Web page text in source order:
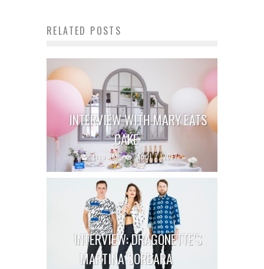
RELATED POSTS
INTERVIEW WITH MARY EATS
CAKE
Lisa Teh April 7, 2017
INTERVIEW: DRAGONETTE’S
MARTINA SORBARA